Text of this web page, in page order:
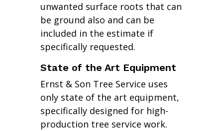
unwanted surface roots that can
be ground also and can be
included in the estimate if
specifically requested.
State of the Art Equipment
Ernst & Son Tree Service uses
only state of the art equipment,
specifically designed for high-
production tree service work.